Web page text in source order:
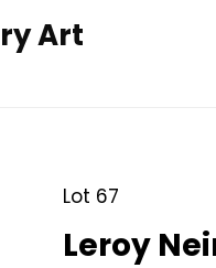
Art
Lot 67
Leroy